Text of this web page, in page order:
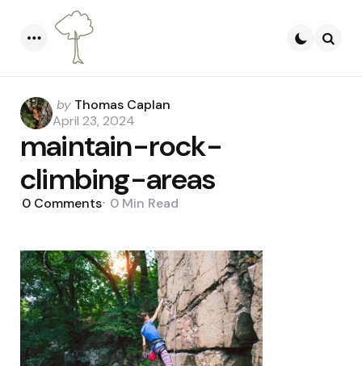
Posted
by
by Thomas Caplan
April 23, 2024
maintain-rock-
climbing-areas
0 Comments 0 Min Read